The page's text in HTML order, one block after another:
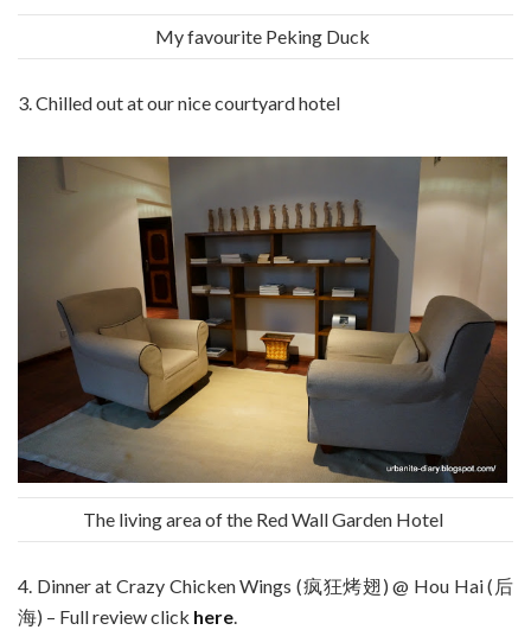
My favourite Peking Duck
3. Chilled out at our nice courtyard hotel
The living area of the Red Wall Garden Hotel
4. Dinner at Crazy Chicken Wings (疯狂烤翅) @ Hou Hai (后
海) – Full review click here.